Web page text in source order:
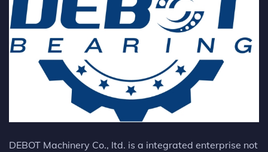
DEBOT Machinery Co., ltd. is a integrated enterprise not